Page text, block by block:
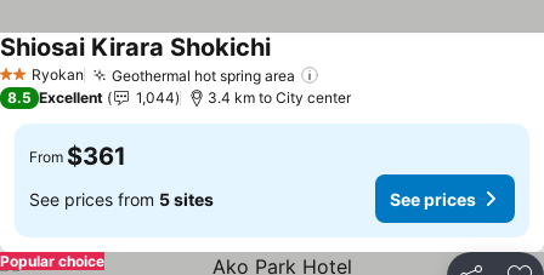
2 StarsRyokan Geothermal hot spring area
Shiosai Kirara ShokichiSee prices
8.5 Excellent 1,044 3.4 km to City center
From $361
See prices from 5 sites See prices
Popular choice